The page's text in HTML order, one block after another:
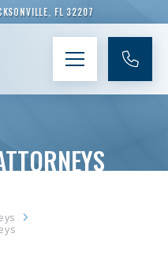
FL 32207